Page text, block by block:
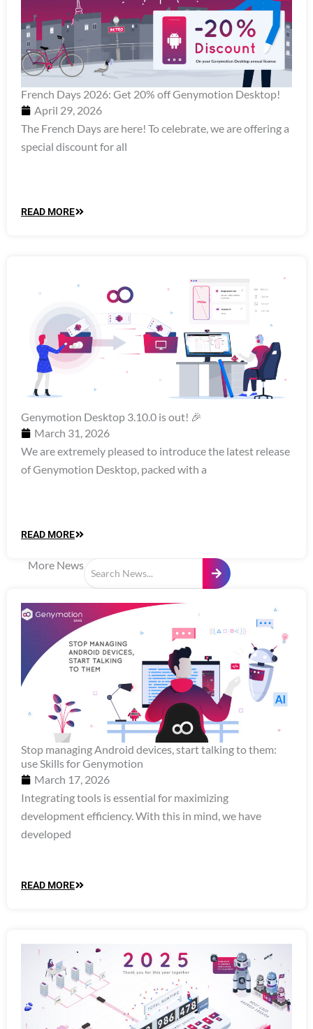
French Days 2026: Get 20% off Genymotion Desktop!
April 29, 2026
The French Days are here! To celebrate, we are offering a
special discount for all
READ MORE
Genymotion Desktop 3.10.0 is out! 🎉
March 31, 2026
We are extremely pleased to introduce the latest release
of Genymotion Desktop, packed with a
READ MORE
More News
Stop managing Android devices, start talking to them:
use Skills for Genymotion
March 17, 2026
Integrating tools is essential for maximizing
development efficiency. With this in mind, we have
developed
READ MORE